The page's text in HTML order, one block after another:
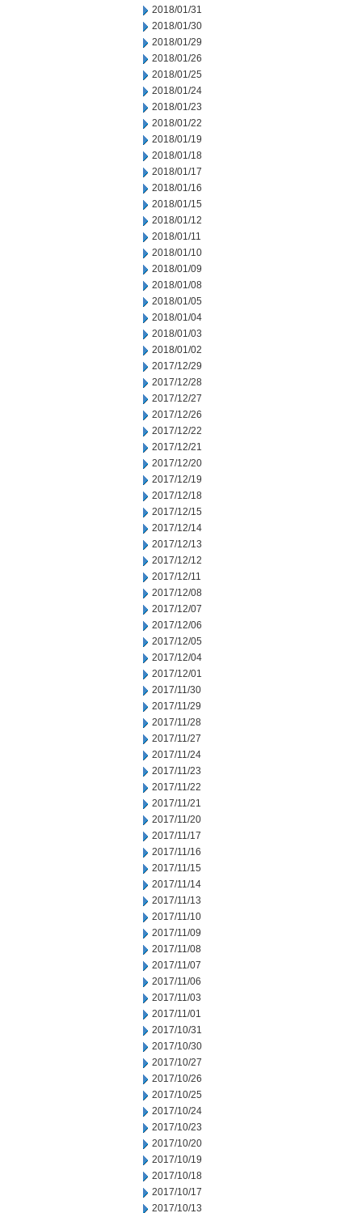
2018/01/31
2018/01/30
2018/01/29
2018/01/26
2018/01/25
2018/01/24
2018/01/23
2018/01/22
2018/01/19
2018/01/18
2018/01/17
2018/01/16
2018/01/15
2018/01/12
2018/01/11
2018/01/10
2018/01/09
2018/01/08
2018/01/05
2018/01/04
2018/01/03
2018/01/02
2017/12/29
2017/12/28
2017/12/27
2017/12/26
2017/12/22
2017/12/21
2017/12/20
2017/12/19
2017/12/18
2017/12/15
2017/12/14
2017/12/13
2017/12/12
2017/12/11
2017/12/08
2017/12/07
2017/12/06
2017/12/05
2017/12/04
2017/12/01
2017/11/30
2017/11/29
2017/11/28
2017/11/27
2017/11/24
2017/11/23
2017/11/22
2017/11/21
2017/11/20
2017/11/17
2017/11/16
2017/11/15
2017/11/14
2017/11/13
2017/11/10
2017/11/09
2017/11/08
2017/11/07
2017/11/06
2017/11/03
2017/11/01
2017/10/31
2017/10/30
2017/10/27
2017/10/26
2017/10/25
2017/10/24
2017/10/23
2017/10/20
2017/10/19
2017/10/18
2017/10/17
2017/10/13